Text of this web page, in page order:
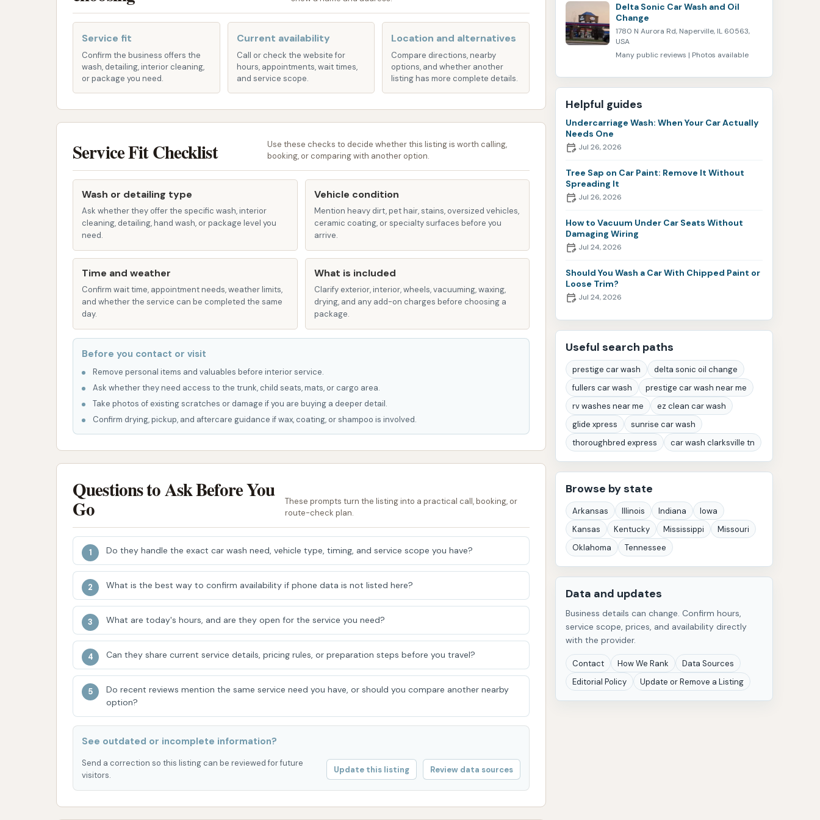
Basic Washing Features: Each bay is equipped with essential washing features, including spray
wands for rinsing and soap application, allowing for a comprehensive basic wash.
Features / Highlights:
Exceptional Value for Money: Customers consistently praise Sunrise Car Wash for providing a
significant amount of wash time for a relatively low cost, offering some of the best value in the
Affordable Pricing: The quarter-based payment system contributes to the overall affordability,
making it an excellent choice for budget-conscious individuals.
Owner Engagement: Customers have noted the owner's friendly demeanor, adding a personal
touch to the self-service experience and contributing to a positive atmosphere.
Recent Maintenance Improvements: While some reviews mention the facility being "run down" in
the past, recent updates indicate improved maintenance, particularly in response to the
increased activity from the adjacent Homeland Security office. This suggests a more well-kept
and functional environment.
Focus on Essentials: Sunrise Car Wash doesn't offer extravagant extras, but it provides precisely
what you need for an effective self-service car wash, focusing on core functionality and user
control.
Local Accessibility: Its location on US-69 in Kansas City, MO, makes it highly accessible for local
Simple and Straightforward: The car wash is ideal for those who prefer a simple, no-fuss
approach to cleaning their vehicle, allowing them to manage the entire process themselves.
Contact Information:
Address: 275 US-69, Kansas City, MO 64119, USA
Sunrise Car Wash is truly an ideal spot for locals in Kansas City, Missouri, who are looking for a reliable,
no-nonsense solution for their car cleaning needs. Its primary appeal lies in its exceptional value for
money; customers consistently highlight that you get the most time for your quarters here, making it
an incredibly economical choice compared to automated washes or higher-priced alternatives. This
focus on affordability directly benefits the community, allowing residents to maintain their vehicles
without financial strain.
The self-service model empowers users to take control of their car wash experience. For many, the
satisfaction of a do-it-yourself wash, where you can focus on specific areas of your vehicle and
ensure a thorough clean, is a significant draw. It caters to those who appreciate a hands-on
approach and want to ensure their car receives the attention it deserves. Furthermore, the presence
of a friendly owner, as noted by customers, adds a welcoming and community-oriented feel to the
establishment, reinforcing its local charm. While the facility has experienced some wear and tear over
time, recent improvements in maintenance indicate a commitment to providing a better experience
for its patrons. These ongoing efforts, combined with its easy accessibility on US-69, solidify Sunrise
needs of the Kansas City community.
ADDRESS LISTED
Service fit
Confirm the business offers the
wash, detailing, interior cleaning,
or package you need.
Current availability
Call or check the website for
hours, appointments, wait times,
and service scope.
Location and alternatives
Compare directions, nearby
options, and whether another
listing has more complete details.
Service Fit Checklist
Use these checks to decide whether this listing is worth calling,
booking, or comparing with another option.
Wash or detailing type
Ask whether they offer the specific wash, interior
cleaning, detailing, hand wash, or package level you
need.
Vehicle condition
Mention heavy dirt, pet hair, stains, oversized vehicles,
ceramic coating, or specialty surfaces before you
arrive.
Time and weather
Confirm wait time, appointment needs, weather limits,
and whether the service can be completed the same
day.
What is included
Clarify exterior, interior, wheels, vacuuming, waxing,
drying, and any add-on charges before choosing a
package.
Before you contact or visit
Remove personal items and valuables before interior service.
Ask whether they need access to the trunk, child seats, mats, or cargo area.
Take photos of existing scratches or damage if you are buying a deeper detail.
Confirm drying, pickup, and aftercare guidance if wax, coating, or shampoo is involved.
Questions to Ask Before You
Go
These prompts turn the listing into a practical call, booking, or
route-check plan.
Do they handle the exact car wash need, vehicle type, timing, and service scope you have?
What is the best way to confirm availability if phone data is not listed here?
What are today's hours, and are they open for the service you need?
Can they share current service details, pricing rules, or preparation steps before you travel?
Do recent reviews mention the same service need you have, or should you compare another nearby
option?
See outdated or incomplete information?
Send a correction so this listing can be reviewed for future
visitors.
Update this listing Review data sources
Delta Sonic Car Wash and Oil
Change
1780 N Aurora Rd, Naperville, IL 60563,
USA
Many public reviews | Photos available
Helpful guides
Undercarriage Wash: When Your Car Actually
Needs One
Jul 26, 2026
Tree Sap on Car Paint: Remove It Without
Spreading It
Jul 26, 2026
How to Vacuum Under Car Seats Without
Damaging Wiring
Jul 24, 2026
Should You Wash a Car With Chipped Paint or
Loose Trim?
Jul 24, 2026
Useful search paths
prestige car wash
delta sonic oil change
fullers car wash
prestige car wash near me
rv washes near me
ez clean car wash
glide xpress
sunrise car wash
thoroughbred express
car wash clarksville tn
Browse by state
Arkansas Illinois Indiana
Iowa
Kansas
Kentucky Mississippi
Missouri
Oklahoma
Tennessee
Data and updates
Business details can change. Confirm hours,
service scope, prices, and availability directly
with the provider.
Contact How We Rank
Data Sources
Editorial Policy
Update or Remove a Listing